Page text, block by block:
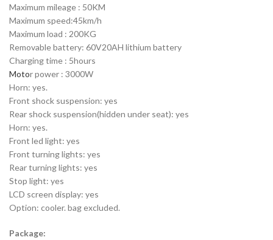
Maximum mileage : 50KM
Maximum speed:45km/h
Maximum load : 200KG
Removable battery: 60V20AH lithium battery
Charging time : 5hours
Motor power : 3000W
Horn: yes.
Front shock suspension: yes
Rear shock suspension(hidden under seat): yes
Horn: yes.
Front led light: yes
Front turning lights: yes
Rear turning lights: yes
Stop light: yes
LCD screen display: yes
Option: cooler. bag excluded.
Package: